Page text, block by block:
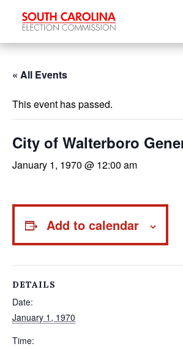
« All Events
This event has passed.
City of Walterboro
January 1, 1970 @ 12:00 am
Add to calendar
DETAILS
Date:
January 1, 1970
Time: